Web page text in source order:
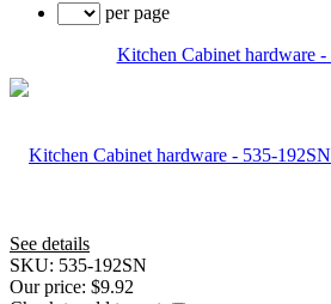
per page
Kitchen Cabinet hardware
See details
SKU: 535-192SN
Our price: $9.92